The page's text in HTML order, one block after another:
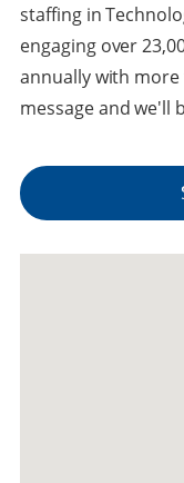
staffing in
engaging over
annually with more
message and we'll